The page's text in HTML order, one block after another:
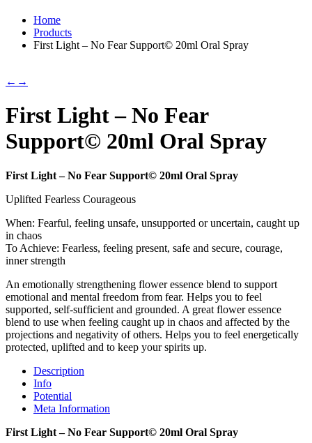
Home
Products
First Light – No Fear Support© 20ml Oral Spray
← →
First Light – No Fear
Support© 20ml Oral Spray
First Light – No Fear Support© 20ml Oral Spray
Uplifted Fearless Courageous
When: Fearful, feeling unsafe, unsupported or uncertain, caught up
in chaos
To Achieve: Fearless, feeling present, safe and secure, courage,
inner strength
An emotionally strengthening flower essence blend to support
emotional and mental freedom from fear. Helps you to feel
supported, self-sufficient and grounded. A great flower essence
blend to use when feeling caught up in chaos and affected by the
projections and negativity of others. Helps you to feel energetically
protected, uplifted and to keep your spirits up.
Description
Info
Potential
Meta Information
First Light – No Fear Support© 20ml Oral Spray